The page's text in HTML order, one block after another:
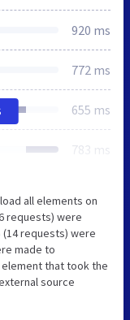
920 ms
772 ms
655 ms
783 ms
all elements on
requests) were
requests) were
made to
that took the
source